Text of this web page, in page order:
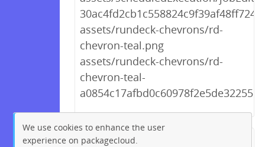
assets/rundeck-chevrons/rd-
chevron-teal.png
assets/rundeck-chevrons/rd-
chevron-teal-
← Previous
We use cookies to enhance the user
experience on packagecloud.